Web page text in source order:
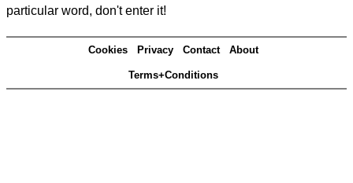
particular word, don't enter it!
Cookies Privacy Contact About
Terms+Conditions